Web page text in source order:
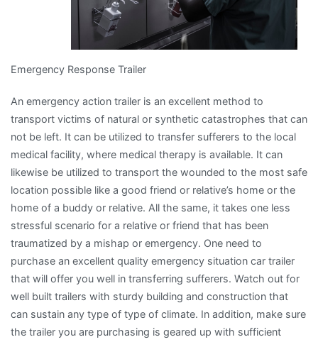
Emergency Response Trailer
An emergency action trailer is an excellent method to
transport victims of natural or synthetic catastrophes that can
not be left. It can be utilized to transfer sufferers to the local
medical facility, where medical therapy is available. It can
likewise be utilized to transport the wounded to the most safe
location possible like a good friend or relative’s home or the
home of a buddy or relative. All the same, it takes one less
stressful scenario for a relative or friend that has been
traumatized by a mishap or emergency. One need to
purchase an excellent quality emergency situation car trailer
that will offer you well in transferring sufferers. Watch out for
well built trailers with sturdy building and construction that
can sustain any type of type of climate. In addition, make sure
the trailer you are purchasing is geared up with sufficient